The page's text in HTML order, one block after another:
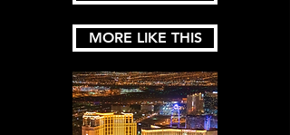
MORE LIKE THIS